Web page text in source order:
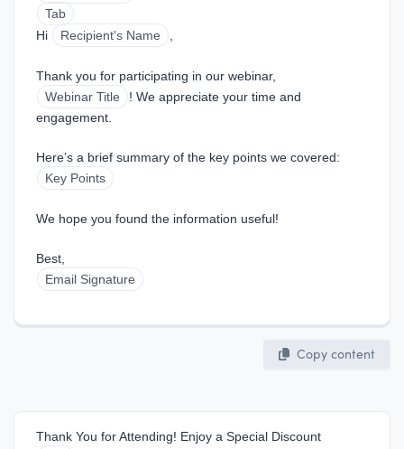
Tab
Hi
Recipient's Name
Thank you for participating in our webinar,
Webinar Title
! We appreciate your time and
engagement.
Here’s a brief summary of the key points we covered:
Key Points
We hope you found the information useful!
Best,
Email Signature
Copy content
Thank You for Attending! Enjoy a Special Discount